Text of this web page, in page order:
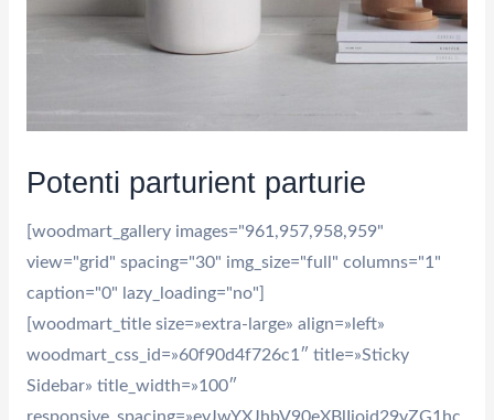
Potenti parturient parturie
[woodmart_gallery images="961,957,958,959"
view="grid" spacing="30" img_size="full" columns="1"
caption="0" lazy_loading="no"]
[woodmart_title size=»extra-large» align=»left»
woodmart_css_id=»60f90d4f726c1″ title=»Sticky
Sidebar» title_width=»100″